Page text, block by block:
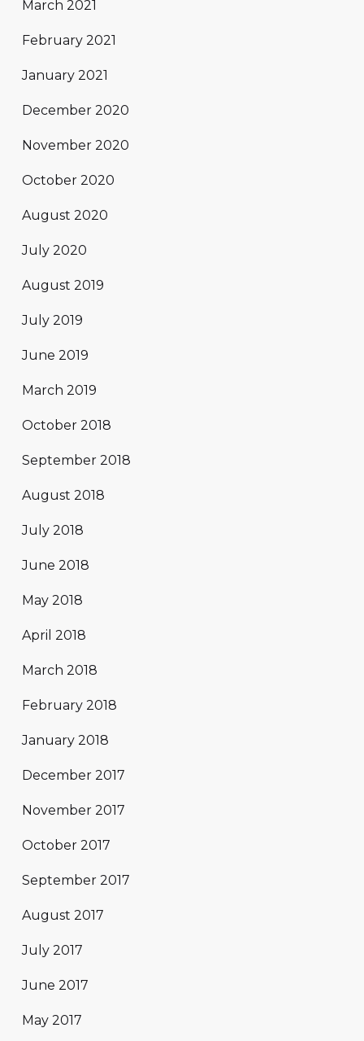
March 2021
February 2021
January 2021
December 2020
November 2020
October 2020
August 2020
July 2020
August 2019
July 2019
June 2019
March 2019
October 2018
September 2018
August 2018
July 2018
June 2018
May 2018
April 2018
March 2018
February 2018
January 2018
December 2017
November 2017
October 2017
September 2017
August 2017
July 2017
June 2017
May 2017